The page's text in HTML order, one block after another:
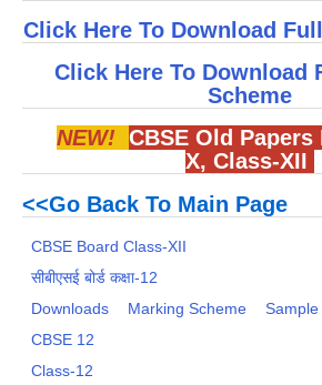
Click Here To Download
Click Here To Download
Scheme
NEW! CBSE Old Papers
X, Class-XII
<<Go Back To Main Page
CBSE Board Class-XII
सीबीएसई बोर्ड कक्षा-12
Downloads
Marking Scheme
CBSE 12
Class-12